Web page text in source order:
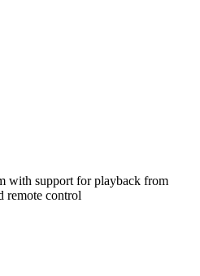
with support for playback from
remote control